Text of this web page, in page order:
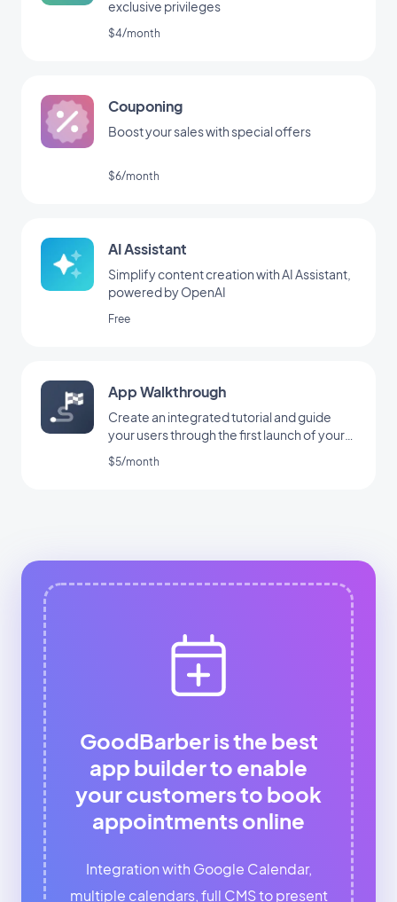
exclusive privileges
$4/month
Couponing
Boost your sales with special offers
$6/month
AI Assistant
Simplify content creation with AI Assistant,
powered by OpenAI
Free
App Walkthrough
Create an integrated tutorial and guide
your users through the first launch of your
app
$5/month
GoodBarber is the best
app builder to enable
your customers to book
appointments online
Integration with Google Calendar,
multiple calendars, full CMS to present